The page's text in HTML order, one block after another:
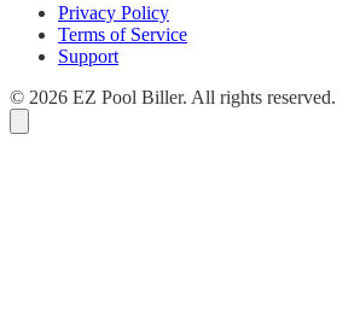
Privacy Policy
Terms of Service
Support
© 2026 EZ Pool Biller. All rights reserved.